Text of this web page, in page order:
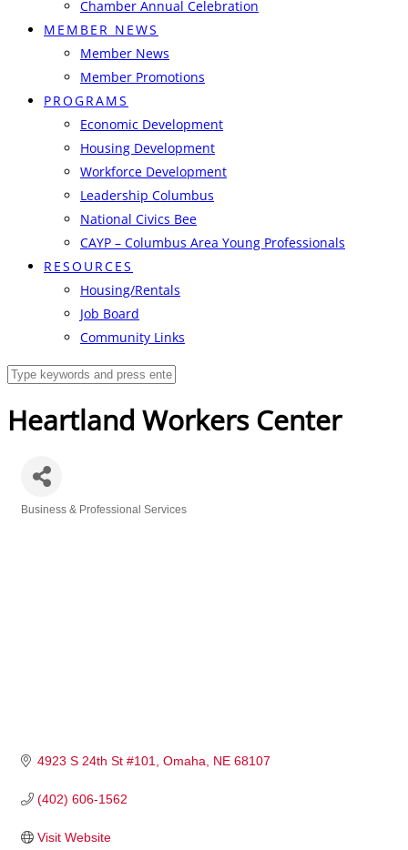
Chamber Annual Celebration
MEMBER NEWS
Member News
Member Promotions
PROGRAMS
Economic Development
Housing Development
Workforce Development
Leadership Columbus
National Civics Bee
CAYP – Columbus Area Young Professionals
RESOURCES
Housing/Rentals
Job Board
Community Links
Heartland Workers Center
Business & Professional Services
4923 S 24th St #101 Omaha NE 68107
(402) 606-1562
Visit Website